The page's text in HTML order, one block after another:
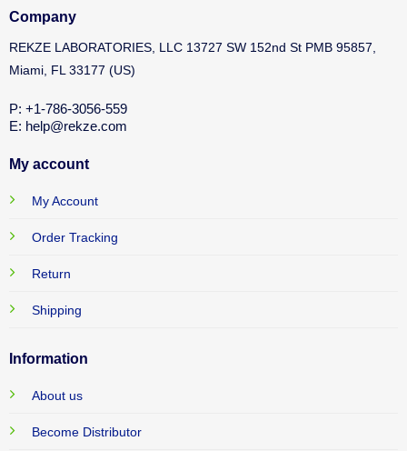
Company
REKZE LABORATORIES, LLC 13727 SW 152nd St PMB 95857,
Miami, FL 33177 (US)
P: +1-786-3056-559
E: help@rekze.com
My account
My Account
Order Tracking
Return
Shipping
Information
About us
Become Distributor